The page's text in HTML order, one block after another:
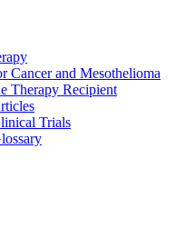
Cancer and Mesothelioma
Therapy Recipient
Trials